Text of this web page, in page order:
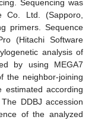
Sequencing was
Co. Ltd. (Sapporo,
primers. Sequence
(Hitachi Software
analysis of
by using MEGA7
the neighbor-joining
estimated according
DDBJ accession
of the analyzed